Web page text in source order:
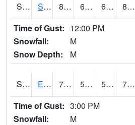
S2070 Scott 83.1 64.6 64.6 84.98713
Time of Gust: 12:00 PM
Snowfall:
M
Snow Depth:
M
S2072 Eros Data Center 77.4 54.1 54.1 77.4
Time of Gust: 3:00 PM
Snowfall:
M